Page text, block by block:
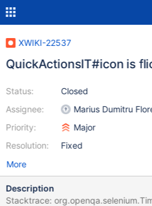
XWIKI-22537
QuickActionsIT#icon is
Status:
Assignee:
Priority:
Resolution:
Closed
Marius Dumitru
Major
Fixed
More
Description
Stacktrace: org.openqa.selenium.TimeoutException: Expected